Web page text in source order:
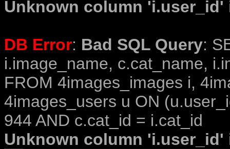
Unknown column
DB Error: Bad SQL Query:
i.image_name, c.cat_name,
FROM 4images_images i,
4images_users u ON
944 AND c.cat_id = i.cat_id
Unknown column